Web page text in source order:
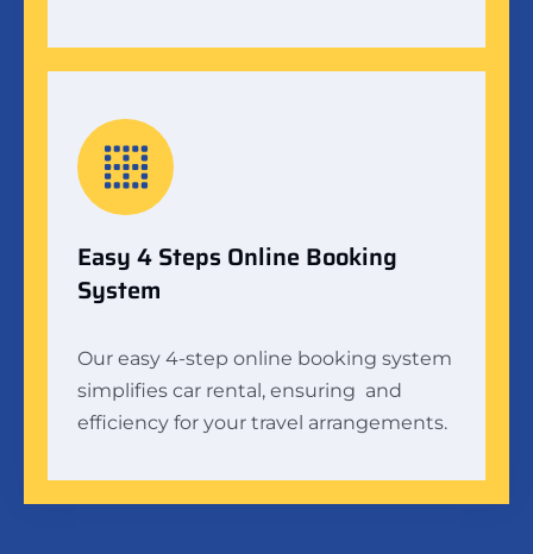
Easy 4 Steps Online Booking
System
Our easy 4-step online booking system
simplifies car rental, ensuring and
efficiency for your travel arrangements.